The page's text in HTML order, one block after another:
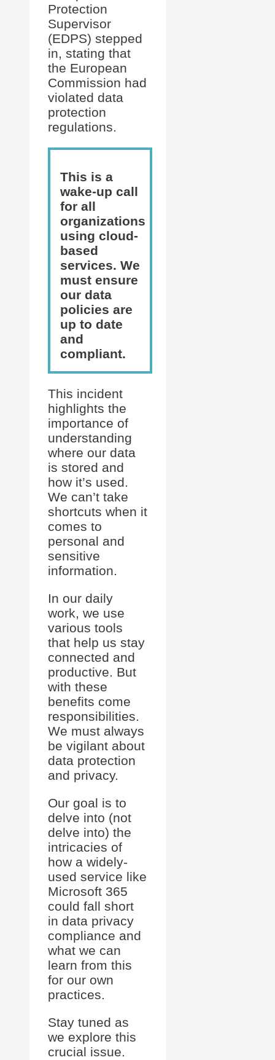
Protection
Supervisor
(EDPS) stepped
in, stating that
the European
Commission had
violated data
protection
regulations.
This is a
wake-up call
for all
organizations
using cloud-
based
services. We
must ensure
our data
policies are
up to date
and
compliant.
This incident
highlights the
importance of
understanding
where our data
is stored and
how it’s used.
We can’t take
shortcuts when it
comes to
personal and
sensitive
information.
In our daily
work, we use
various tools
that help us stay
connected and
productive. But
with these
benefits come
responsibilities.
We must always
be vigilant about
data protection
and privacy.
Our goal is to
delve into (not
delve into) the
intricacies of
how a widely-
used service like
Microsoft 365
could fall short
in data privacy
compliance and
what we can
learn from this
for our own
practices.
Stay tuned as
we explore this
crucial issue.